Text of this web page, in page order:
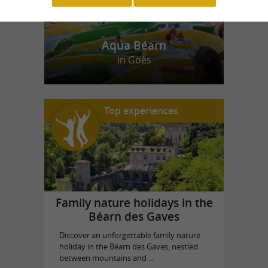
Aqua Béarn
in Goès
Top experiences
Family nature holidays in the
Béarn des Gaves
Discover an unforgettable family nature
holiday in the Béarn des Gaves, nestled
between mountains and ...